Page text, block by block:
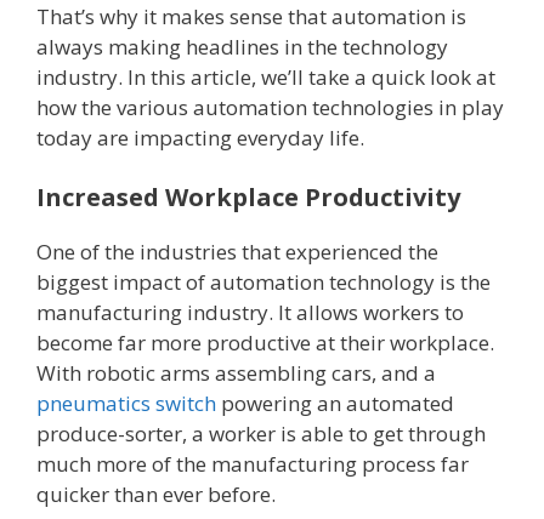
That’s why it makes sense that automation is
always making headlines in the technology
industry. In this article, we’ll take a quick look at
how the various automation technologies in play
today are impacting everyday life.
Increased Workplace Productivity
One of the industries that experienced the
biggest impact of automation technology is the
manufacturing industry. It allows workers to
become far more productive at their workplace.
With robotic arms assembling cars, and a
pneumatics switch powering an automated
produce-sorter, a worker is able to get through
much more of the manufacturing process far
quicker than ever before.